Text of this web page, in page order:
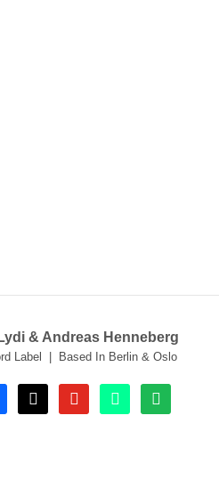
& Andreas Henneberg
Label | Based In Berlin & Oslo
tiktok youtube beatport spotify